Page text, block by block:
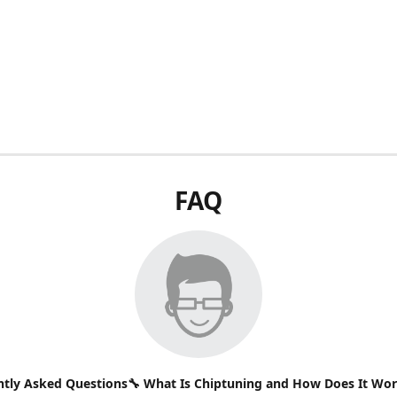
FAQ
Asked Questions🔧 What Is Chiptuning and How Does It